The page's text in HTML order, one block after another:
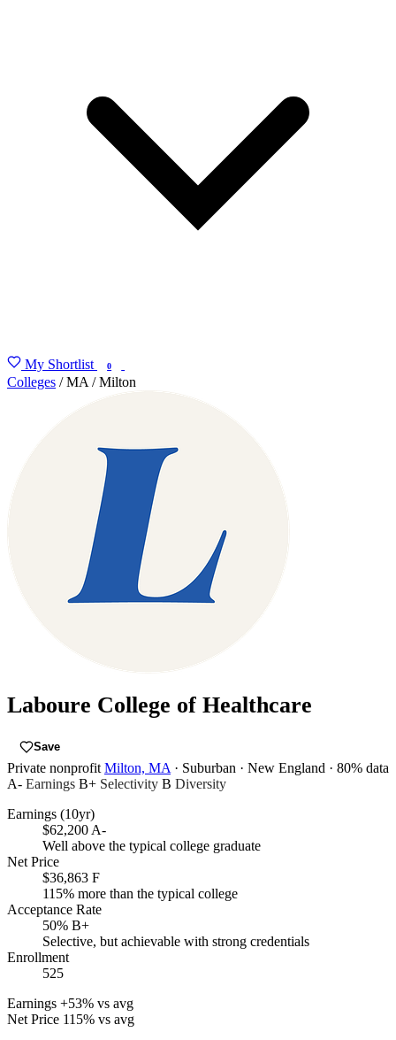
My Shortlist 0
Colleges / MA / Milton
Laboure College of Healthcare
Save
Private nonprofit Milton, MA · Suburban · New England · 80% data
A- Earnings B+ Selectivity B Diversity
Earnings (10yr)
$62,200A-
Well above the typical college graduate
Net Price
$36,863 F
115% more than the typical college
Acceptance Rate
50% B+
Selective, but achievable with strong credentials
Enrollment
525
Earnings +53% vs avg
Net Price 115% vs avg